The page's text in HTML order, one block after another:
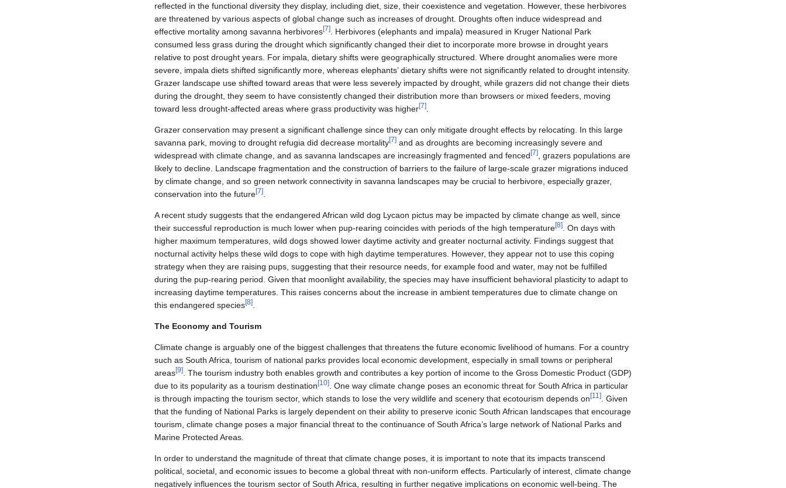
reflected in the functional diversity they display, including diet, size, their coexistence and vegetation. However, these herbivores
are threatened by various aspects of global change such as increases of drought. Droughts often induce widespread and
effective mortality among savanna herbivores[7]
. Herbivores (elephants and impala) measured in Kruger National Park
consumed less grass during the drought which significantly changed their diet to incorporate more browse in drought years
relative to post drought years. For impala, dietary shifts were geographically structured. Where drought anomalies were more
severe, impala diets shifted significantly more, whereas elephants’ dietary shifts were not significantly related to drought intensity.
Grazer landscape use shifted toward areas that were less severely impacted by drought, while grazers did not change their diets
during the drought, they seem to have consistently changed their distribution more than browsers or mixed feeders, moving
toward less drought‐affected areas where grass productivity was higher[7]
Grazer conservation may present a significant challenge since they can only mitigate drought effects by relocating. In this large
savanna park, moving to drought refugia did decrease mortality[7] and as droughts are becoming increasingly severe and
widespread with climate change, and as savanna landscapes are increasingly fragmented and fenced [7]
, grazers populations are
likely to decline. Landscape fragmentation and the construction of barriers to the failure of large‐scale grazer migrations induced
by climate change, and so green network connectivity in savanna landscapes may be crucial to herbivore, especially grazer,
conservation into the future[7]
A recent study suggests that the endangered African wild dog Lycaon pictus may be impacted by climate change as well, since
their successful reproduction is much lower when pup-rearing coincides with periods of the high temperature[8]
. On days with
higher maximum temperatures, wild dogs showed lower daytime activity and greater nocturnal activity. Findings suggest that
nocturnal activity helps these wild dogs to cope with high daytime temperatures. However, they appear not to use this coping
strategy when they are raising pups, suggesting that their resource needs, for example food and water, may not be fulfilled
during the pup-rearing period. Given that moonlight availability, the species may have insufficient behavioral plasticity to adapt to
increasing daytime temperatures. This raises concerns about the increase in ambient temperatures due to climate change on
this endangered species[8]
The Economy and Tourism
Climate change is arguably one of the biggest challenges that threatens the future economic livelihood of humans. For a country
such as South Africa, tourism of national parks provides local economic development, especially in small towns or peripheral
areas[9]
. The tourism industry both enables growth and contributes a key portion of income to the Gross Domestic Product (GDP)
due to its popularity as a tourism destination [10]
. One way climate change poses an economic threat for South Africa in particular
is through impacting the tourism sector, which stands to lose the very wildlife and scenery that ecotourism depends on [11 ]
. Given
that the funding of National Parks is largely dependent on their ability to preserve iconic South African landscapes that encourage
tourism, climate change poses a major financial threat to the continuance of South Africa’s large network of National Parks and
Marine Protected Areas.
In order to understand the magnitude of threat that climate change poses, it is important to note that its impacts transcend
political, societal, and economic issues to become a global threat with non-uniform effects. Particularly of interest, climate change
negatively influences the tourism sector of South Africa, resulting in further negative implications on economic well-being. The